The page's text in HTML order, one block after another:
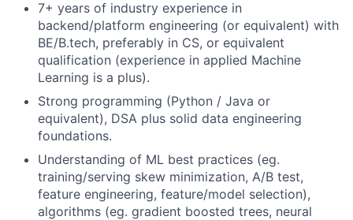
7+ years of industry experience in
backend/platform engineering (or equivalent) with
BE/B.tech, preferably in CS, or equivalent
qualification (experience in applied Machine
Learning is a plus).
Strong programming (Python / Java or
equivalent), DSA plus solid data engineering
foundations.
Understanding of ML best practices (eg.
training/serving skew minimization, A/B test,
feature engineering, feature/model selection),
algorithms (eg. gradient boosted trees, neural